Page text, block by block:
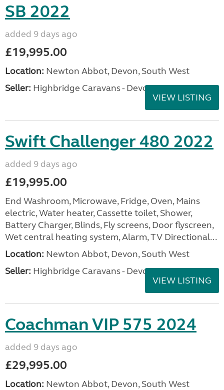
SB 2022
added 9 days ago
£19,995.00
Location: Newton Abbot, Devon, South West
Seller: Highbridge Caravans - Devon
VIEW LISTING
Swift Challenger 480 2022
added 9 days ago
£19,995.00
End Washroom, Microwave, Fridge, Oven, Mains
electric, Water heater, Cassette toilet, Shower,
Battery Charger, Blinds, Fly screens, Door flyscreen,
Wet central heating system, Alarm, TV Directional...
Location: Newton Abbot, Devon, South West
Seller: Highbridge Caravans - Devon
VIEW LISTING
Coachman VIP 575 2024
added 9 days ago
£29,995.00
Location: Newton Abbot, Devon, South West